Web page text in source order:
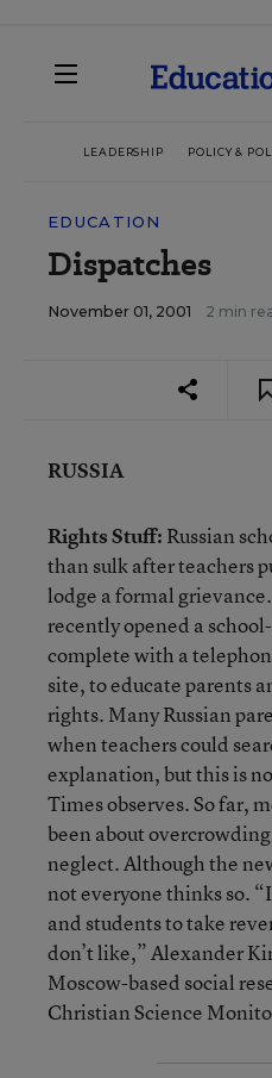
LEADERSHIP POLICY &
EDUCATION
Dispatches
November 01, 2001 2 min
RUSSIA
Rights Stuff: Russian
than sulk after teachers
lodge a formal
recently opened a
complete with a
site, to educate parents
rights. Many Russian
when teachers could
explanation, but this is
Times observes. So far,
been about
neglect. Although the
not everyone thinks so.
and students to take
don’t like,” Alexander
Moscow-based social
Christian Science